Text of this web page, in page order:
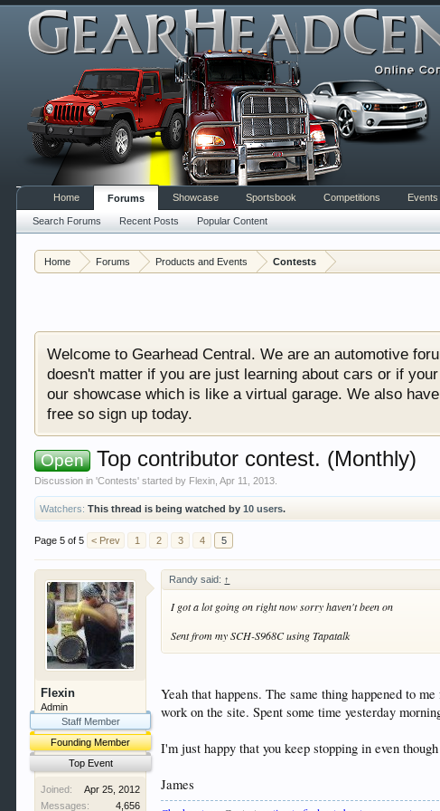
Home Forums Products and Events Contests
Welcome to Gearhead Central. We are an automotive
doesn't matter if you are just learning about cars or if
our showcase which is like a virtual garage. We also
free so sign up today.
Open Top contributor contest. (Monthly)
Discussion in 'Contests' started by Flexin ,Apr 11, 2013
Watchers: This thread is being watched by10 users.
Page 5 of 5 < Prev 1 2 3 4 5
Flexin
Admin
Staff Member
Founding Member
Top Event
Joined:
Apr 25, 2012
Messages:
4,656
Randy said: ↑
I got a lot going on right now sorry haven't been on
Sent from my SCH-S968C using Tapatalk
Yeah that happens. The same thing happened to
work on the site. Spent some time yesterday
I'm just happy that you keep stopping in even
James
Home Forums
Search Forums Recent Posts Popular Content
Showcase Sportsbook Competitions Events